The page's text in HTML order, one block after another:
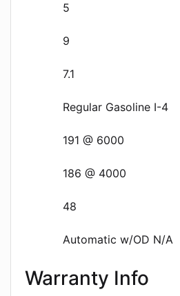
5
9
7.1
Regular Gasoline I-4
191 @ 6000
186 @ 4000
48
Automatic w/OD N/A
Warranty Info